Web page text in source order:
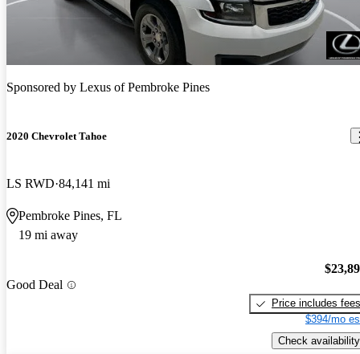
Sponsored by Lexus of Pembroke Pines
2020 Chevrolet Tahoe
LS RWD 84,141 mi
Pembroke Pines, FL
19 mi away
Good Deal
Price includes fees
$394/mo
Check availability